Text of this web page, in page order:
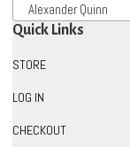
Alexander Quinn
Quick Links
STORE
LOG IN
CHECKOUT